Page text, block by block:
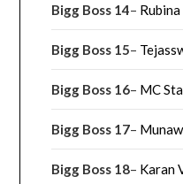
Bigg Boss 14–
Bigg Boss 15–
Bigg Boss 16– MC
Bigg Boss 17–
Bigg Boss 18– Karan